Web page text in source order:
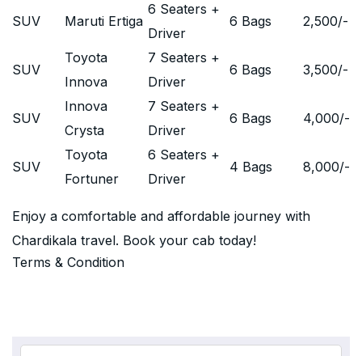
SUV Maruti Ertiga
6 Seaters +
Driver
6 Bags 2,500/-
SUV
Toyota
Innova
7 Seaters +
Driver
6 Bags 3,500/-
SUV
Innova
Crysta
7 Seaters +
Driver
6 Bags 4,000/-
SUV
Toyota
Fortuner
6 Seaters +
Driver
4 Bags 8,000/-
Enjoy a comfortable and affordable journey with
Chardikala travel. Book your cab today!
Terms & Condition